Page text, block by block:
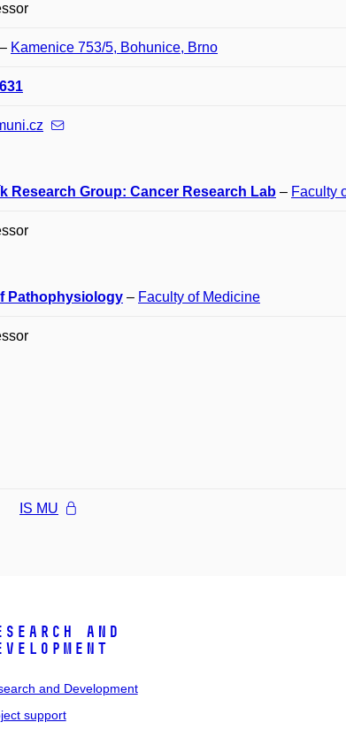
– Kamenice 753/5, Bohunice, Brno
Research Group: Cancer Research Lab – Faculty
Pathophysiology – Faculty of Medicine
IS MU
and
and Development
support